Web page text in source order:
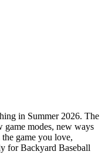
in Summer 2026. The
game modes, new ways
game you love,
for Backyard Baseball